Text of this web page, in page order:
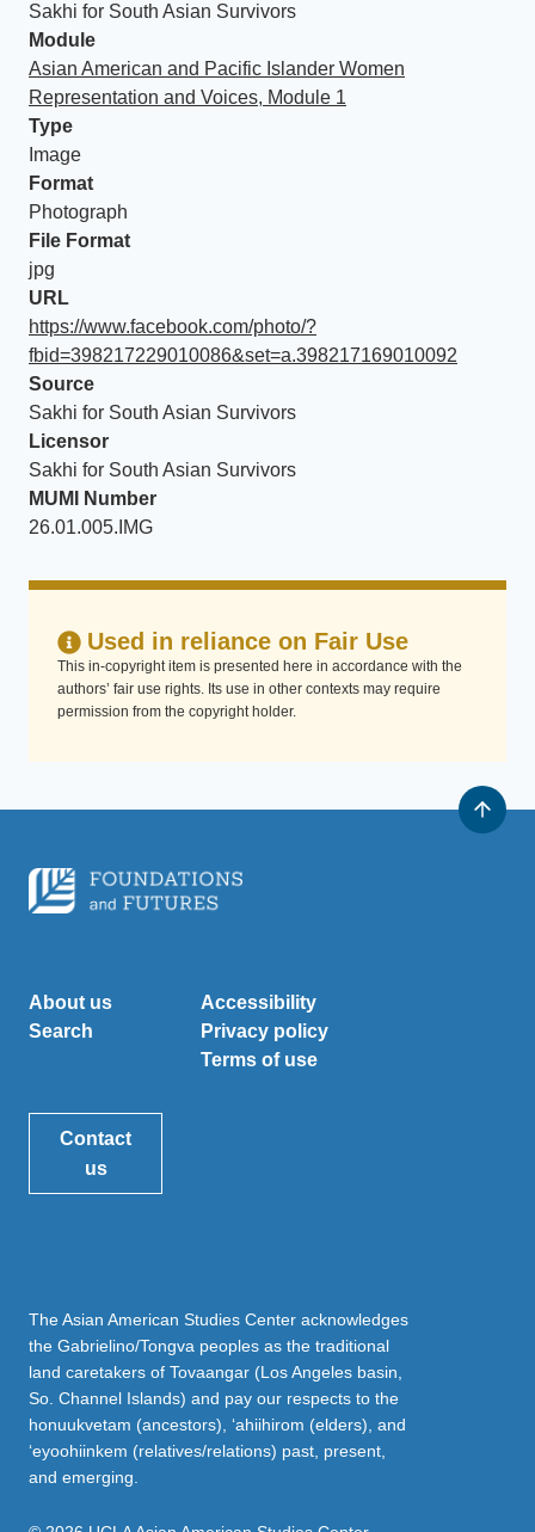
Sakhi for South Asian Survivors
Module
Asian American and Pacific Islander Women
Representation and Voices, Module 1
Type
Image
Format
Photograph
File Format
jpg
URL
https://www.facebook.com/photo/?
fbid=398217229010086&set=a.398217169010092
Source
Sakhi for South Asian Survivors
Licensor
Sakhi for South Asian Survivors
MUMI Number
26.01.005.IMG
Used in reliance on Fair Use
This in-copyright item is presented here in accordance with the
authors’ fair use rights. Its use in other contexts may require
permission from the copyright holder.
About us
Search
Accessibility
Privacy policy
Terms of use
Contact
us
The Asian American Studies Center acknowledges
the Gabrielino/Tongva peoples as the traditional
land caretakers of Tovaangar (Los Angeles basin,
So. Channel Islands) and pay our respects to the
honuukvetam (ancestors), ‘ahiihirom (elders), and
‘eyoohiinkem (relatives/relations) past, present,
and emerging.